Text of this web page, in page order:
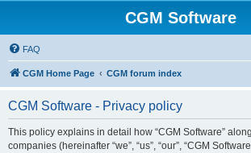
CGM Software
FAQ
CGM Home Page CGM forum index
CGM Software - Privacy policy
This policy explains in detail how “CGM Software”
companies (hereinafter “we”, “us”, “our”, “CGM